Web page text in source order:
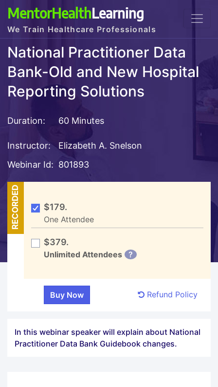
MentorHealthLearning
We Train Healthcare Professionals
National Practitioner Data
Bank-Old and New Hospital
Reporting Solutions
Duration: 60 Minutes
Instructor:
Elizabeth A. Snelson
Webinar Id: 801893
RECORDED $179.
One Attendee
$379.
Unlimited Attendees ?
Refund Policy
In this webinar speaker will explain about National
Practitioner Data Bank Guidebook changes.